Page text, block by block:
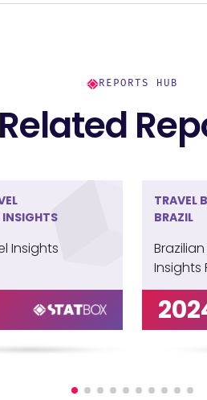
REPORTS HUB
Related
Insights
TRAVEL
BRAZIL
Insights